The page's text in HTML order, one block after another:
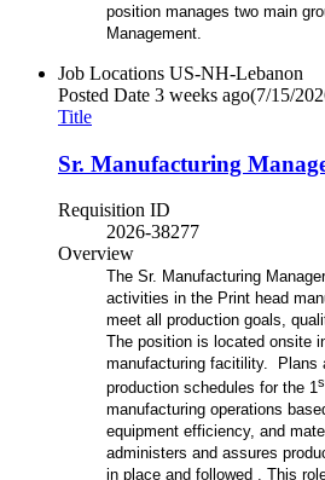
position manages two main
Management.
Job Locations US-NH-Lebanon
Posted Date 3 weeks ago(7/15/
Title
Sr. Manufacturing
Requisition ID
2026-38277
Overview
The Sr. Manufacturing
activities in the Print head
meet all production goals,
The position is located onsite
manufacturing facitility. Plans
production schedules for the 1
manufacturing operations
equipment efficiency, and
administers and assures
in place and followed . This